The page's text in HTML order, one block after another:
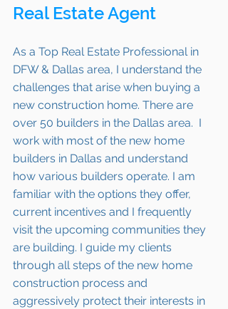
Real Estate Agent
As a Top Real Estate Professional in
DFW & Dallas area, I understand the
challenges that arise when buying a
new construction home. There are
over 50 builders in the Dallas area.  I
work with most of the new home
builders in Dallas and understand
how various builders operate. I am
familiar with the options they offer,
current incentives and I frequently
visit the upcoming communities they
are building. I guide my clients
through all steps of the new home
construction process and
aggressively protect their interests in